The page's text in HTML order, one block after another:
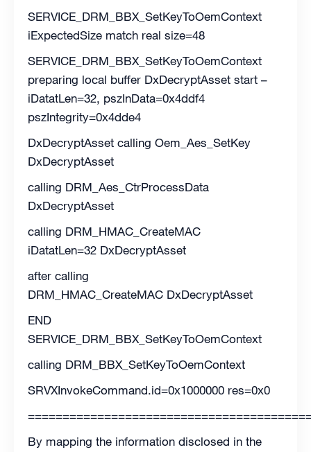
SERVICE_DRM_BBX_SetKeyToOemContext
iExpectedSize match real size=48
SERVICE_DRM_BBX_SetKeyToOemContext
preparing local buffer DxDecryptAsset start –
iDatatLen=32, pszInData=0x4ddf4
pszIntegrity=0x4dde4
DxDecryptAsset calling Oem_Aes_SetKey
DxDecryptAsset
calling DRM_Aes_CtrProcessData
DxDecryptAsset
calling DRM_HMAC_CreateMAC
iDatatLen=32 DxDecryptAsset
after calling
DRM_HMAC_CreateMAC DxDecryptAsset
END
SERVICE_DRM_BBX_SetKeyToOemContext
calling DRM_BBX_SetKeyToOemContext
SRVXInvokeCommand.id=0x1000000 res=0x0
By mapping the information disclosed in the